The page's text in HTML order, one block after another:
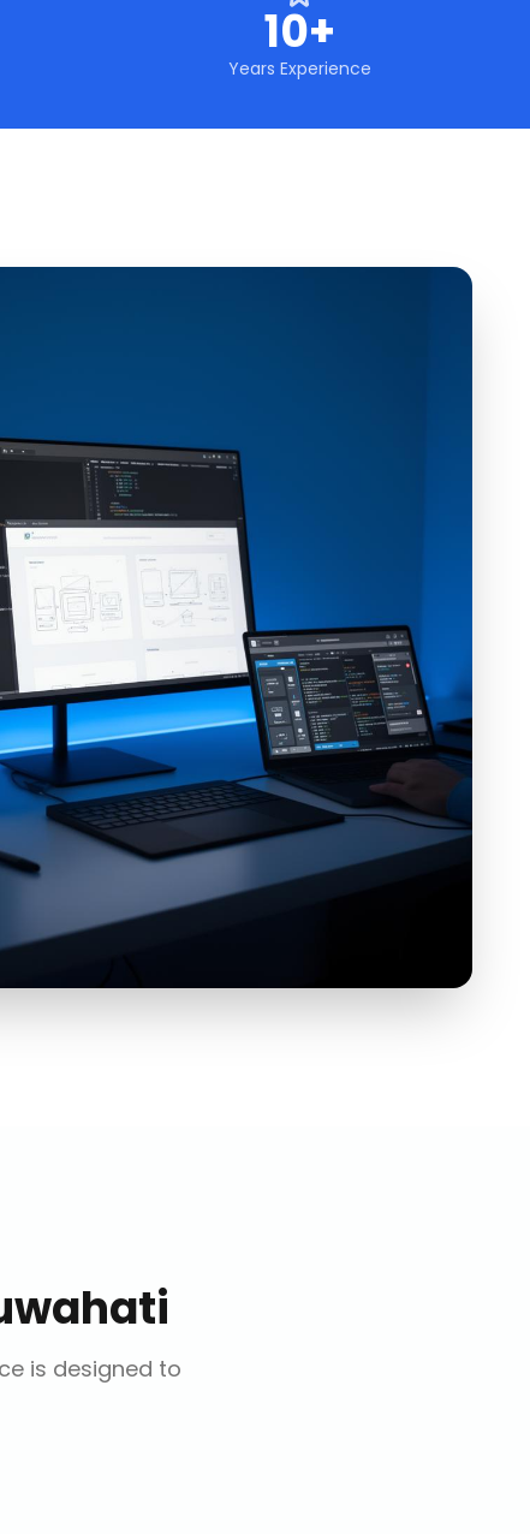
10+
Years Experience
is designed to